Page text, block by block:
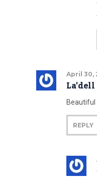
April 30,
La'dell
Beautiful
REPLY